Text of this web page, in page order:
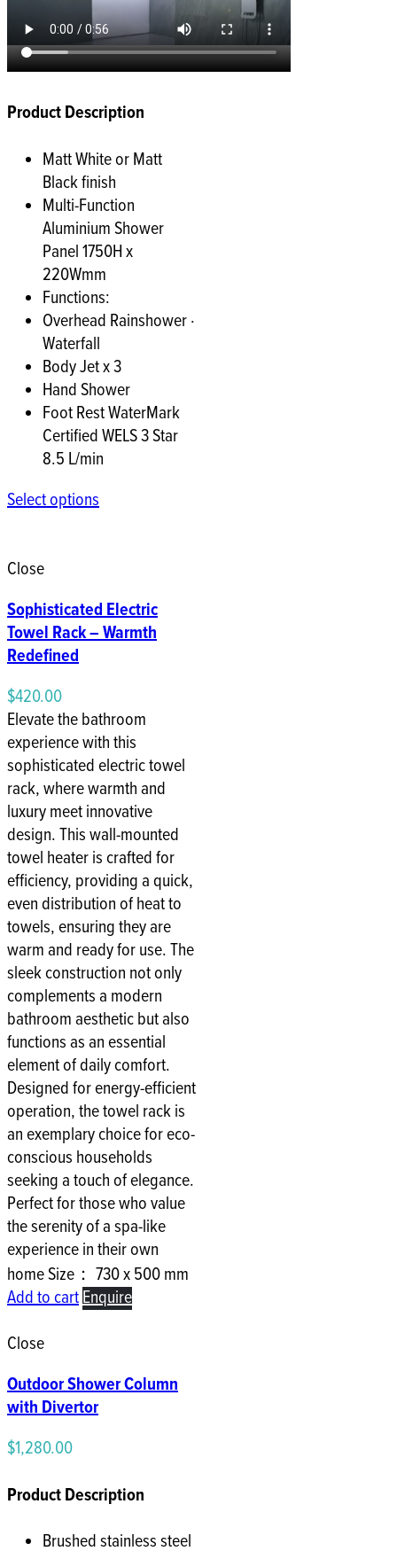
Product Description
Matt White or Matt
Black finish
Multi-Function
Aluminium Shower
Panel 1750H x
220Wmm
Functions:
Overhead Rainshower ·
Waterfall
Body Jet x 3
Hand Shower
Foot Rest WaterMark
Certified WELS 3 Star
8.5 L/min
Select options
Close
Sophisticated Electric
Towel Rack – Warmth
Redefined
$420.00
Elevate the bathroom
experience with this
sophisticated electric towel
rack, where warmth and
luxury meet innovative
design. This wall-mounted
towel heater is crafted for
efficiency, providing a quick,
even distribution of heat to
towels, ensuring they are
warm and ready for use. The
sleek construction not only
complements a modern
bathroom aesthetic but also
functions as an essential
element of daily comfort.
Designed for energy-efficient
operation, the towel rack is
an exemplary choice for eco-
conscious households
seeking a touch of elegance.
Perfect for those who value
the serenity of a spa-like
experience in their own
home Size： 730 x 500 mm
Add to cartEnquire
Close
Outdoor Shower Column
with Divertor
$1,280.00
Product Description
Brushed stainless steel